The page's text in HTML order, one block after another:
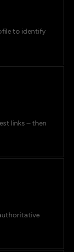
to identify
links – then